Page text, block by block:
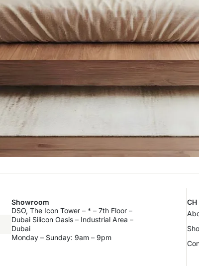
Showroom
DSO, The Icon Tower – * – 7th Floor –
Dubai Silicon Oasis – Industrial Area –
Dubai
Monday – Sunday: 9am – 9pm